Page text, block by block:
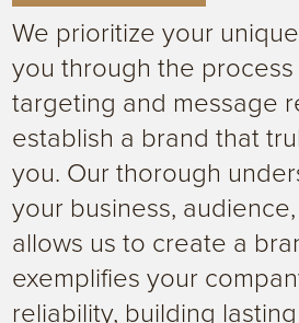
We prioritize your
you through the
targeting and message
establish a brand that
you. Our thorough
your business,
allows us to create a
exemplifies your
reliability, building